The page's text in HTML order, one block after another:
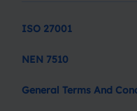
ISO 27001
NEN 7510
General Terms And